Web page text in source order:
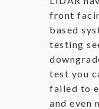
front
based
testing
test you
failed to
and even